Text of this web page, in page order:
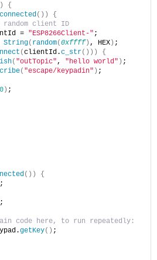
{
connected ())
{
client ID
=
"ESP8266Client-" ;
String( random(0xffff) , HEX) ;
(clientId.c_str()))
{
( "outTopic" , "hello world" ) ;
( "escape/keypadin" ) ;
) ;
())
{
;
;
code here, to run repeatedly:
getKey() ;